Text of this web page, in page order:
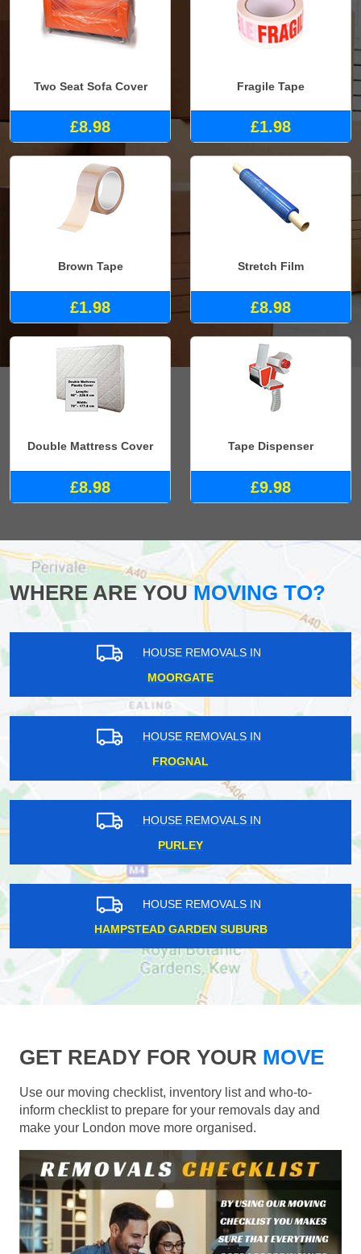
Two Seat Sofa Cover
£8.98
Fragile Tape
£1.98
Brown Tape
£1.98
Stretch Film
£8.98
Double Mattress Cover
£8.98
Tape Dispenser
£9.98
WHERE ARE YOUMOVING TO?
HOUSE REMOVALS IN
MOORGATE
HOUSE REMOVALS IN
FROGNAL
HOUSE REMOVALS IN
PURLEY
HOUSE REMOVALS IN
HAMPSTEAD GARDEN SUBURB
GET READY FOR YOUR MOVE
Use our moving checklist, inventory list and who-to-
inform checklist to prepare for your removals day and
make your London move more organised.